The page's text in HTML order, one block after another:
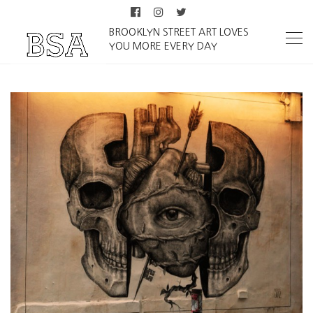
BROOKLYN STREET ART LOVES
YOU MORE EVERY DAY